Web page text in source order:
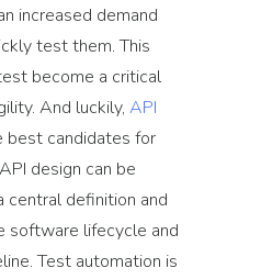
increased demand
test them. This
become a critical
And luckily, API
best candidates for
design can be
central definition and
software lifecycle and
Test automation is